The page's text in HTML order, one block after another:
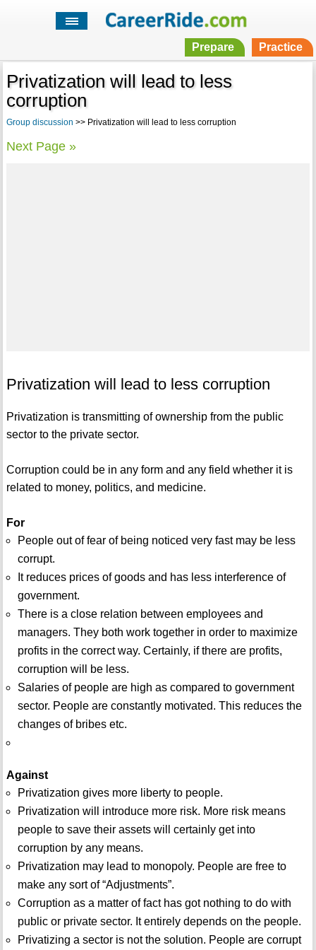
Prepare Practice
Privatization will lead to less
corruption
Group discussion >> Privatization will lead to less corruption
Next Page »
Privatization will lead to less corruption
Privatization is transmitting of ownership from the public
sector to the private sector.
Corruption could be in any form and any field whether it is
related to money, politics, and medicine.
For
People out of fear of being noticed very fast may be less
corrupt.
It reduces prices of goods and has less interference of
government.
There is a close relation between employees and
managers. They both work together in order to maximize
profits in the correct way. Certainly, if there are profits,
corruption will be less.
Salaries of people are high as compared to government
sector. People are constantly motivated. This reduces the
changes of bribes etc.
Against
Privatization gives more liberty to people.
Privatization will introduce more risk. More risk means
people to save their assets will certainly get into
corruption by any means.
Privatization may lead to monopoly. People are free to
make any sort of “Adjustments”.
Corruption as a matter of fact has got nothing to do with
public or private sector. It entirely depends on the people.
Privatizing a sector is not the solution. People are corrupt